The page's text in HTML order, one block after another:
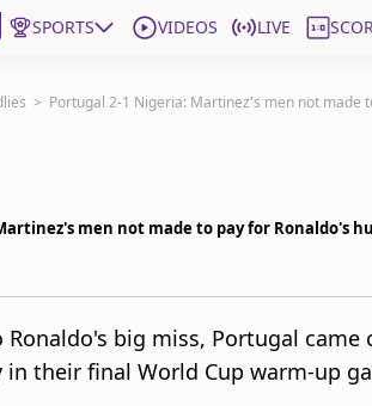
SPORTS VIDEOS LIVE
> Portugal 2-1 Nigeria: Martinez's men not made
men not made to pay for Ronaldo's
Ronaldo's big miss, Portugal
their final World Cup warm-up